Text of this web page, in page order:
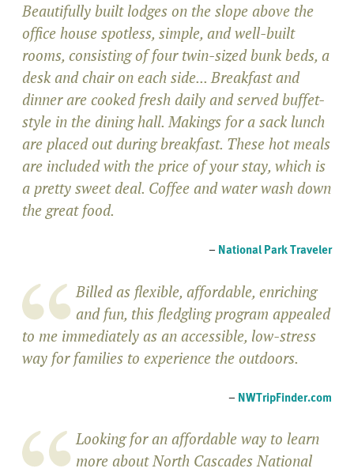
Beautifully built lodges on the slope above the
office house spotless, simple, and well-built
rooms, consisting of four twin-sized bunk beds, a
desk and chair on each side... Breakfast and
dinner are cooked fresh daily and served buffet-
style in the dining hall. Makings for a sack lunch
are placed out during breakfast. These hot meals
are included with the price of your stay, which is
a pretty sweet deal. Coffee and water wash down
the great food.
– National Park Traveler
Billed as flexible, affordable, enriching
and fun, this fledgling program appealed
to me immediately as an accessible, low-stress
way for families to experience the outdoors.
– NWTripFinder.com
Looking for an affordable way to learn
more about North Cascades National